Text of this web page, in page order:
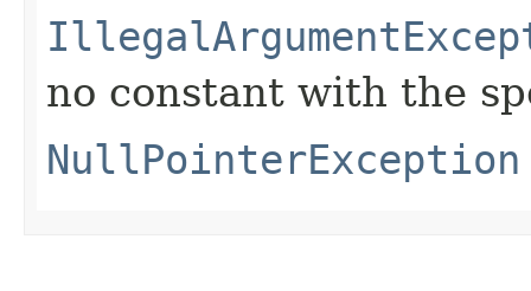
no constant with the
NullPointerException